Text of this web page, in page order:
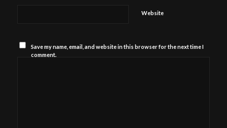
Website
Save my name, email, and website in this browser for the next time I
comment.